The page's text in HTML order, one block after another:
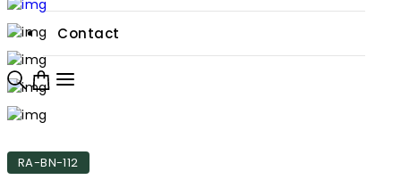
Contact
RA-BN-112